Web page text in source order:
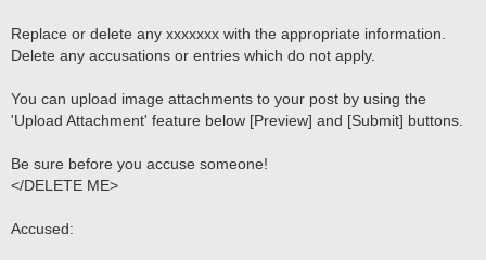
Replace or delete any xxxxxxx with the appropriate information.
Delete any accusations or entries which do not apply.
You can upload image attachments to your post by using the
'Upload Attachment' feature below [Preview] and [Submit] buttons.
Be sure before you accuse someone!
</DELETE ME>
Accused: